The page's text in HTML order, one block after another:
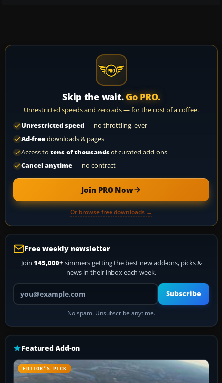
Skip the wait. Go PRO.
Unrestricted speeds and zero ads — for the cost of a coffee.
Unrestricted speed— no throttling, ever
Ad-freedownloads & pages
Access to tens of thousandsof curated add-ons
Cancel anytime— no contract
Join PRO Now
Or browse free downloads →
Free weekly newsletter
Join 145,000+ simmers getting the best new add-ons, picks &
news in their inbox each week.
Your email address
Subscribe
No spam. Unsubscribe anytime.
Featured Add-on
EDITOR’S PICK